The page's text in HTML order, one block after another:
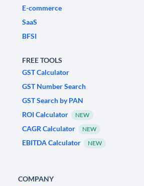
E-commerce
SaaS
BFSI
FREE TOOLS
GST Calculator
GST Number Search
GST Search by PAN
ROI Calculator
NEW
CAGR Calculator NEW
EBITDA Calculator NEW
COMPANY